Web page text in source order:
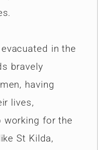
in the
bravely
having
lives,
working for the
St Kilda,